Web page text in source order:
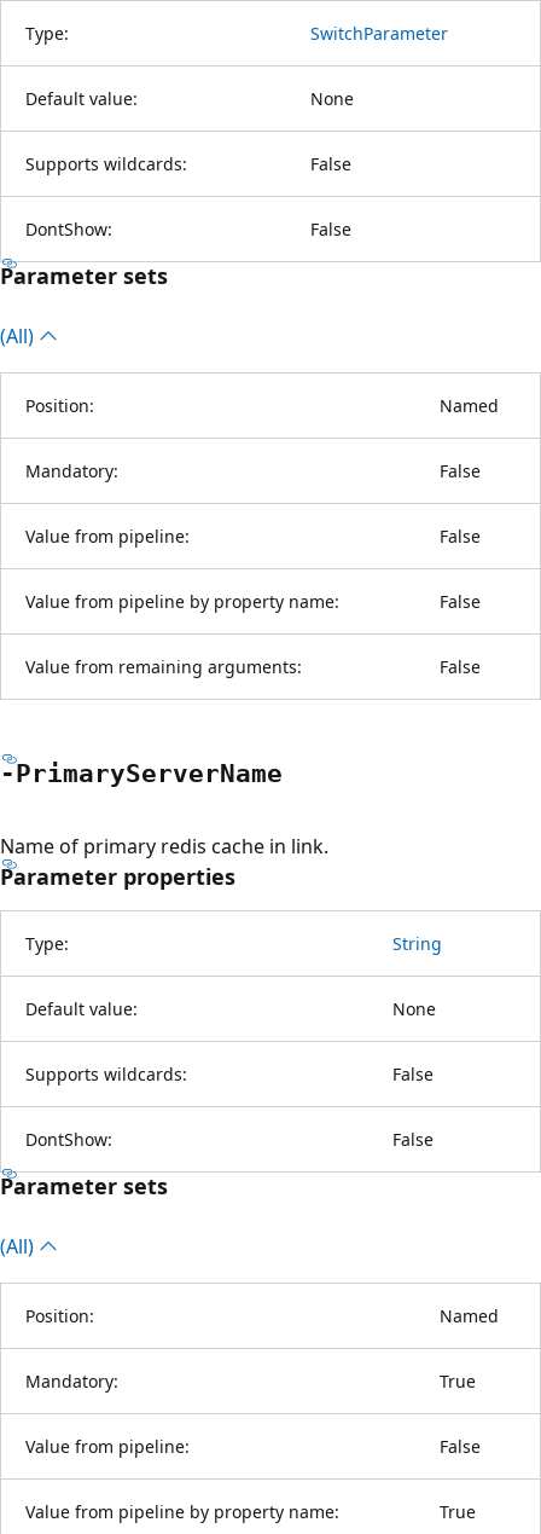
Type: SwitchParameter
Default value: None
Supports wildcards: False
DontShow: False
Parameter sets
(All)
Position: Named
Mandatory: False
Value from pipeline: False
Value from pipeline by property name: False
Value from remaining arguments: False
-PrimaryServerName
Name of primary redis cache in link.
Parameter properties
Type: String
Default value: None
Supports wildcards: False
DontShow: False
Parameter sets
(All)
Position: Named
Mandatory: True
Value from pipeline: False
Value from pipeline by property name: True